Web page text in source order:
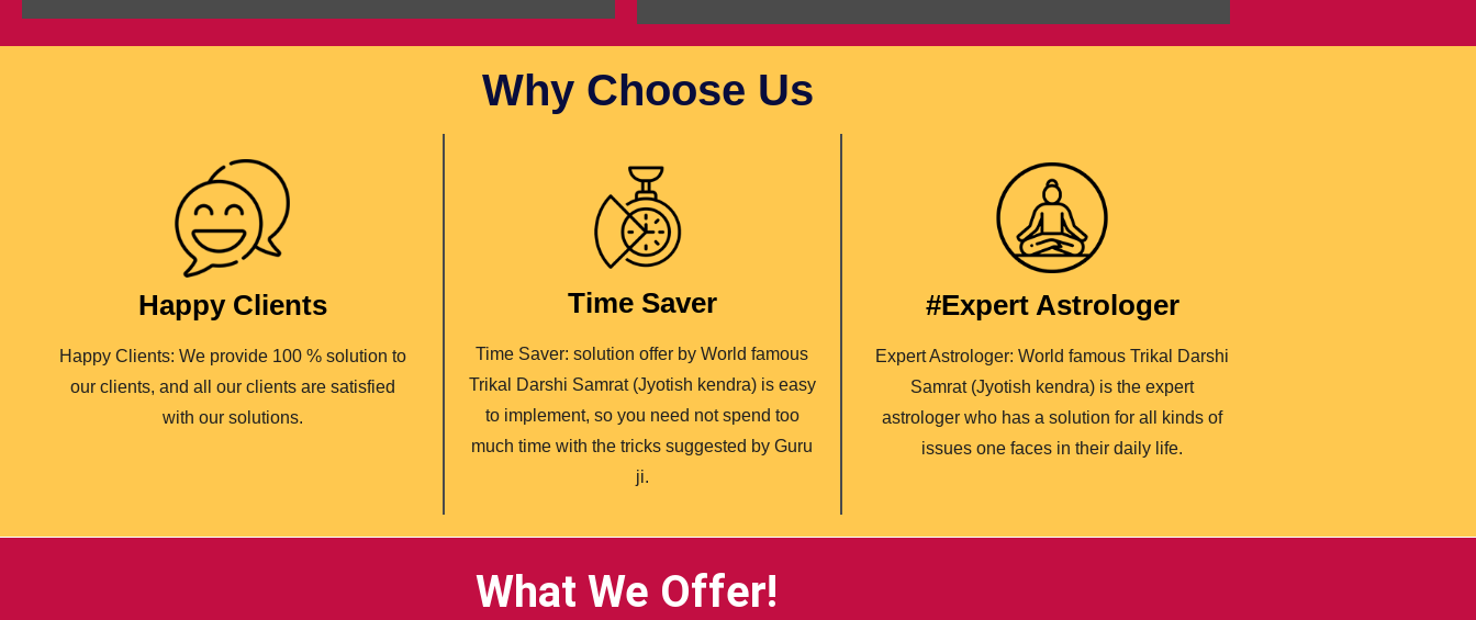
Why Choose Us
Happy Clients
Happy Clients: We provide 100 % solution to
our clients, and all our clients are satisfied
with our solutions.
Time Saver
Time Saver: solution offer by World famous
Trikal Darshi Samrat (Jyotish kendra) is easy
to implement, so you need not spend too
much time with the tricks suggested by Guru
ji.
#Expert Astrologer
Expert Astrologer: World famous Trikal Darshi
Samrat (Jyotish kendra) is the expert
astrologer who has a solution for all kinds of
issues one faces in their daily life.
What We Offer!